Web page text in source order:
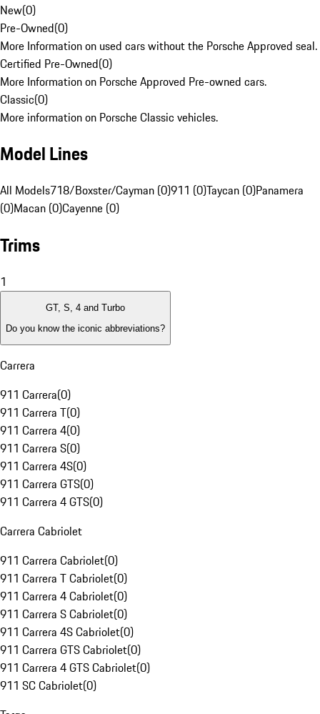
New(0)
Pre-Owned(0)
More Information on used cars without the Porsche Approved seal.
Certified Pre-Owned(0)
More Information on Porsche Approved Pre-owned cars.
Classic(0)
More information on Porsche Classic vehicles.
Model Lines
All Models718/Boxster/Cayman (0)911 (0)Taycan (0)Panamera
(0)Macan (0)Cayenne (0)
Trims
1
GT, S, 4 and Turbo
Do you know the iconic abbreviations?
Carrera
911 Carrera(0)
911 Carrera T(0)
911 Carrera 4(0)
911 Carrera S(0)
911 Carrera 4S(0)
911 Carrera GTS(0)
911 Carrera 4 GTS(0)
Carrera Cabriolet
911 Carrera Cabriolet(0)
911 Carrera T Cabriolet(0)
911 Carrera 4 Cabriolet(0)
911 Carrera S Cabriolet(0)
911 Carrera 4S Cabriolet(0)
911 Carrera GTS Cabriolet(0)
911 Carrera 4 GTS Cabriolet(0)
911 SC Cabriolet(0)